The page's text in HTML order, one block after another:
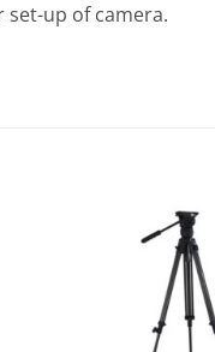
set-up of camera.